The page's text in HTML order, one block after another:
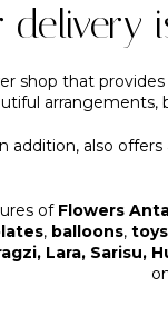
delivery
shop that
arrangements,
addition, also
of Flowers
, balloons, toys
Lara, Sarisu,